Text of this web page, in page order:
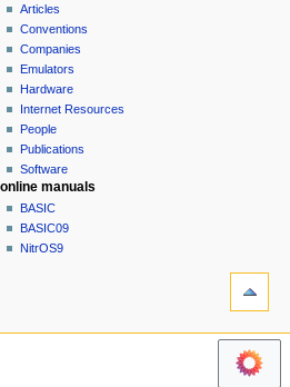
o
n
m
e
n
u
Articles
Conventions
Companies
Emulators
Hardware
Internet Resources
People
Publications
Software
online manuals
BASIC
BASIC09
NitrOS9
navigation sidebar